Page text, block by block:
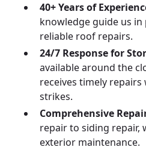
40+ Years of
knowledge guide us
reliable roof repairs.
24/7 Response for
available around the
receives timely
strikes.
Comprehensive
repair to siding repair,
exterior maintenance.